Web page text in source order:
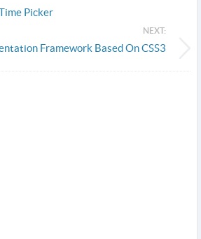
Picker
NEXT:
Framework Based On CSS3